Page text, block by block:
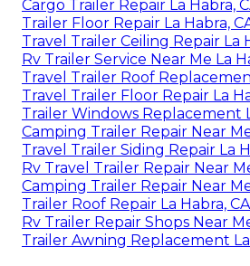
Cargo Trailer Repair La Habra,
Trailer Floor Repair La Habra,
Travel Trailer Ceiling Repair La
Rv Trailer Service Near Me La
Travel Trailer Roof
Travel Trailer Floor Repair La
Trailer Windows Replacement
Camping Trailer Repair Near
Travel Trailer Siding Repair La
Rv Travel Trailer Repair Near
Camping Trailer Repair Near
Trailer Roof Repair La Habra, CA
Rv Trailer Repair Shops Near
Trailer Awning Replacement La